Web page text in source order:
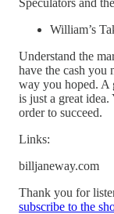
William’s
Understand the
have the cash you
way you hoped. A
is just a great idea.
order to succeed.
Links:
billjaneway.com
Thank you for
subscribe to the